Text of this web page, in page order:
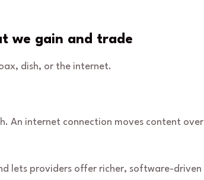
we gain and trade
dish, or the internet.
An internet connection moves content over
lets providers offer richer, software-driven